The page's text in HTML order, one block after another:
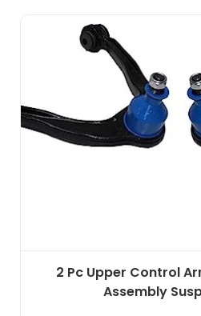
2 Pc Upper Control
Assembly